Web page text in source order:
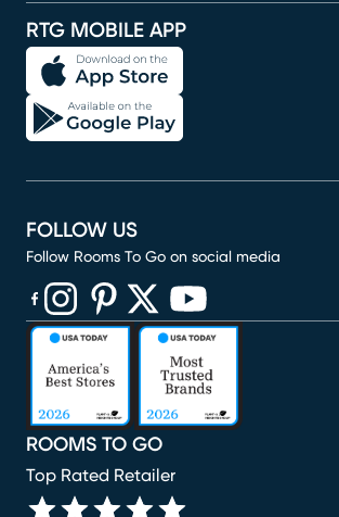
RTG MOBILE APP
ROOMS TO GO
Top Rated Retailer
FOLLOW US
Follow Rooms To Go on social media
(opens in new window)
(opens in new window)
(opens in new window)
(opens in new window)
(opens in new window)